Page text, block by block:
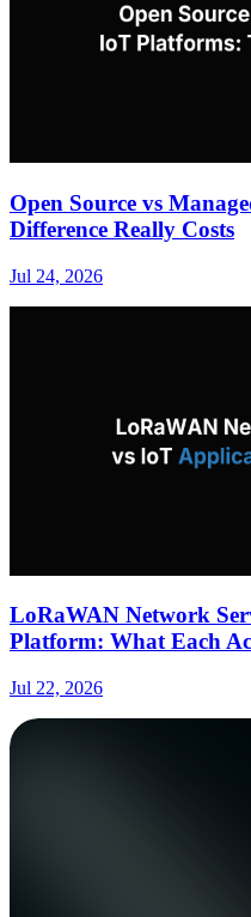
Open Source vs
Difference Really Costs
Jul 24, 2026
LoRaWAN Network
Platform: What Each
Jul 22, 2026